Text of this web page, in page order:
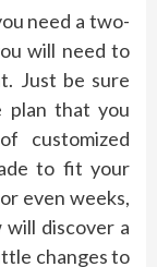
need a two-
will need to
Just be sure
plan that you
customized
to fit your
even weeks,
discover a
changes to